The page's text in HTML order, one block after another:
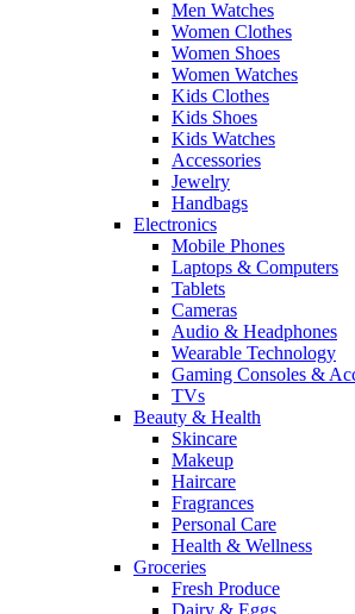
Men Watches
Women Clothes
Women Shoes
Women Watches
Kids Clothes
Kids Shoes
Kids Watches
Accessories
Jewelry
Handbags
Electronics
Mobile Phones
Laptops & Computers
Tablets
Cameras
Audio & Headphones
Wearable Technology
Gaming Consoles &
TVs
Beauty & Health
Skincare
Makeup
Haircare
Fragrances
Personal Care
Health & Wellness
Groceries
Fresh Produce
Dairy & Eggs